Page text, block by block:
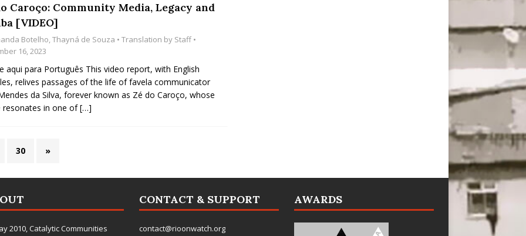
Caroço: Community Media, Legacy and
[VIDEO]
Botelho,Thayná de Souza • Translation by Staff •
16, 2023
aqui para Português This video report, with English
relives passages of the life of favela communicator
da Silva, forever known as Zé do Caroço, whose
resonates in one of[…]
30 »
2010,Catalytic Communities
CONTACT & SUPPORT
contact@rioonwatch.org
AWARDS